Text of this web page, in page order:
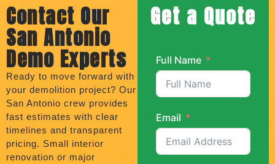
Contact Our
San Antonio
Demo Experts
Ready to move forward with
your demolition project? Our
San Antonio crew provides
fast estimates with clear
timelines and transparent
pricing. Small interior
renovation or major
Get a Quote
Full Name
Email